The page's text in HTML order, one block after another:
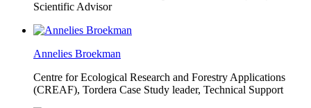
Scientific Advisor
Annelies Broekman
Centre for Ecological Research and Forestry Applications
(CREAF), Tordera Case Study leader, Technical Support